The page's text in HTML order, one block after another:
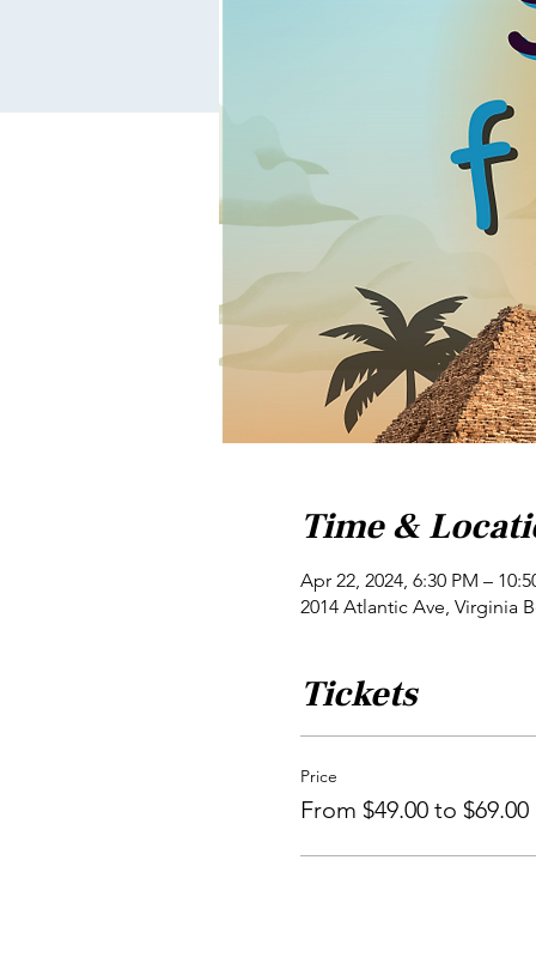
Time &
Apr 22, 2024, 6:30 PM –
2014 Atlantic Ave, Virginia
Tickets
Price
From $49.00 to $69.00